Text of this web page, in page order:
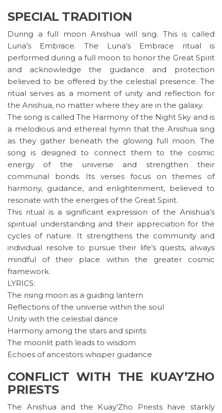
SPECIAL TRADITION
During a full moon Anishua will sing. This is called
Luna’s Embrace. The Luna’s Embrace ritual is
performed during a full moon to honor the Great Spirit
and acknowledge the guidance and protection
believed to be offered by the celestial presence. The
ritual serves as a moment of unity and reflection for
the Anishua, no matter where they are in the galaxy.
The song is called The Harmony of the Night Sky and is
a melodious and ethereal hymn that the Anishua sing
as they gather beneath the glowing full moon. The
song is designed to connect them to the cosmic
energy of the universe and strengthen their
communal bonds. Its verses focus on themes of
harmony, guidance, and enlightenment, believed to
resonate with the energies of the Great Spirit.
This ritual is a significant expression of the Anishua’s
spiritual understanding and their appreciation for the
cycles of nature. It strengthens the community and
individual resolve to pursue their life’s quests, always
mindful of their place within the greater cosmic
framework.
LYRICS:
The rising moon as a guiding lantern
Reflections of the universe within the soul
Unity with the celestial dance
Harmony among the stars and spirits
The moonlit path leads to wisdom
Echoes of ancestors whisper guidance
CONFLICT WITH THE KUAY’ZHO
PRIESTS
The Anishua and the Kuay’Zho Priests have starkly